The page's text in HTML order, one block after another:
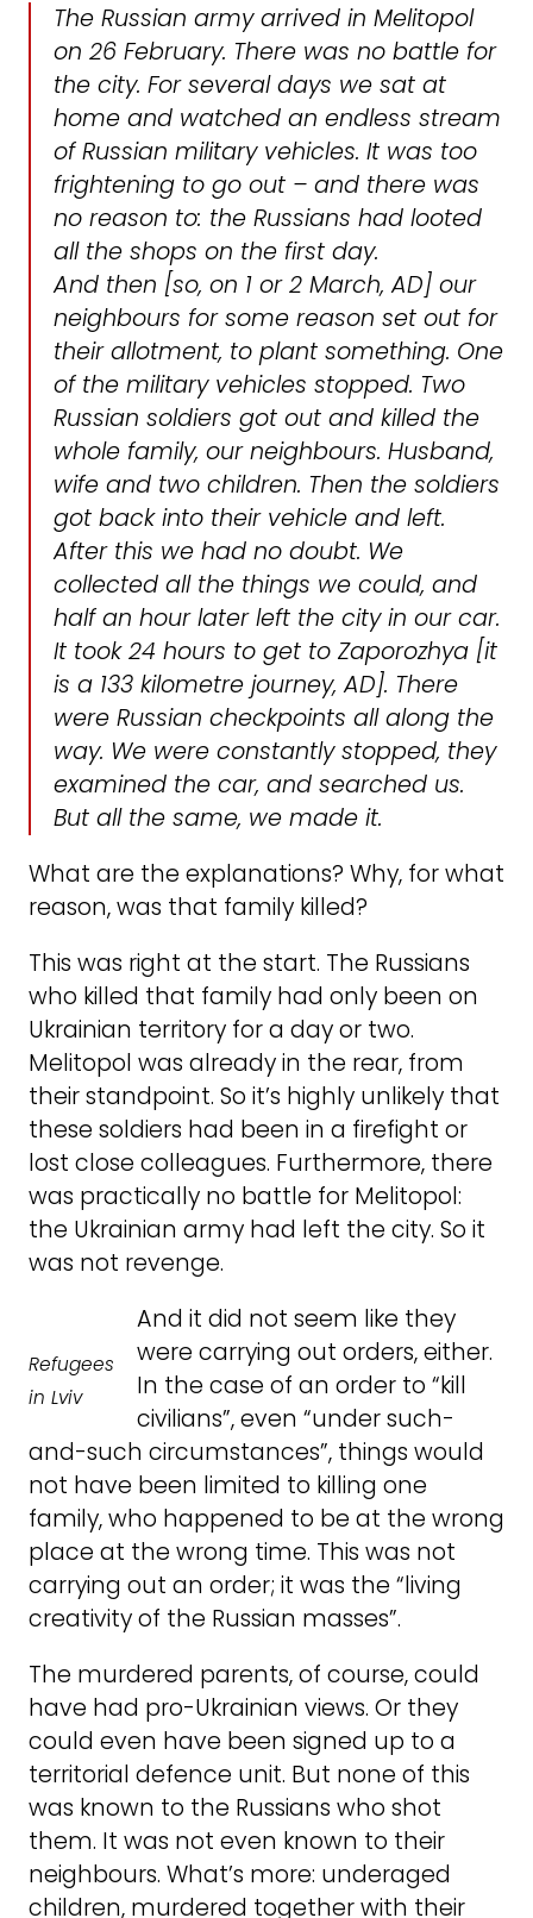
The Russian army arrived in Melitopol
on 26 February. There was no battle for
the city. For several days we sat at
home and watched an endless stream
of Russian military vehicles. It was too
frightening to go out – and there was
no reason to: the Russians had looted
all the shops on the first day.
And then [so, on 1 or 2 March, AD] our
neighbours for some reason set out for
their allotment, to plant something. One
of the military vehicles stopped. Two
Russian soldiers got out and killed the
whole family, our neighbours. Husband,
wife and two children. Then the soldiers
got back into their vehicle and left.
After this we had no doubt. We
collected all the things we could, and
half an hour later left the city in our car.
It took 24 hours to get to Zaporozhya [it
is a 133 kilometre journey, AD]. There
were Russian checkpoints all along the
way. We were constantly stopped, they
examined the car, and searched us.
But all the same, we made it.
What are the explanations? Why, for what
reason, was that family killed?
This was right at the start. The Russians
who killed that family had only been on
Ukrainian territory for a day or two.
Melitopol was already in the rear, from
their standpoint. So it’s highly unlikely that
these soldiers had been in a firefight or
lost close colleagues. Furthermore, there
was practically no battle for Melitopol:
the Ukrainian army had left the city. So it
was not revenge.
Refugees
in Lviv
And it did not seem like they
were carrying out orders, either.
In the case of an order to “kill
civilians”, even “under such-
and-such circumstances”, things would
not have been limited to killing one
family, who happened to be at the wrong
place at the wrong time. This was not
carrying out an order; it was the “living
creativity of the Russian masses”.
The murdered parents, of course, could
have had pro-Ukrainian views. Or they
could even have been signed up to a
territorial defence unit. But none of this
was known to the Russians who shot
them. It was not even known to their
neighbours. What’s more: underaged
children, murdered together with their